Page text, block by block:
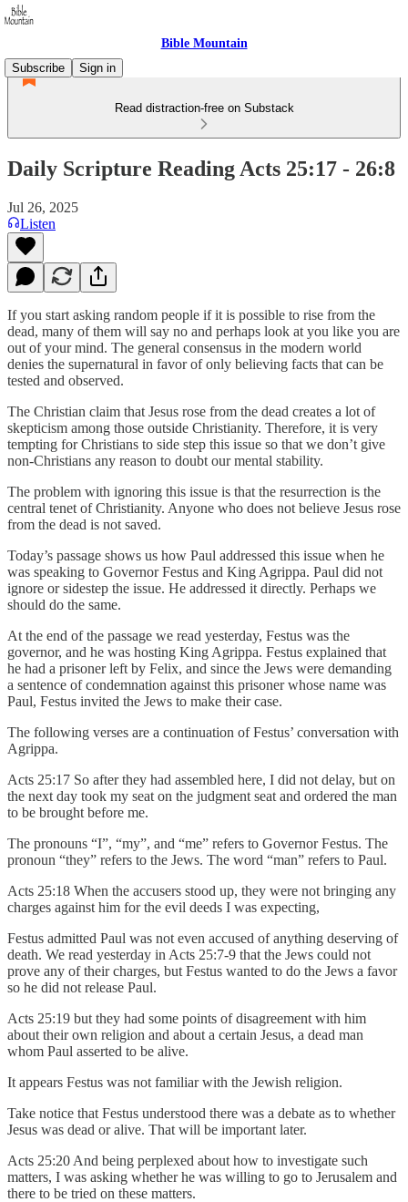
Bible Mountain
Subscribe
Sign in
Read distraction-free on Substack
Daily Scripture Reading Acts 25:17 - 26:8
Jul 26, 2025
Listen
If you start asking random people if it is possible to rise from the
dead, many of them will say no and perhaps look at you like you are
out of your mind. The general consensus in the modern world
denies the supernatural in favor of only believing facts that can be
tested and observed.
The Christian claim that Jesus rose from the dead creates a lot of
skepticism among those outside Christianity. Therefore, it is very
tempting for Christians to side step this issue so that we don’t give
non-Christians any reason to doubt our mental stability.
The problem with ignoring this issue is that the resurrection is the
central tenet of Christianity. Anyone who does not believe Jesus rose
from the dead is not saved.
Today’s passage shows us how Paul addressed this issue when he
was speaking to Governor Festus and King Agrippa. Paul did not
ignore or sidestep the issue. He addressed it directly. Perhaps we
should do the same.
At the end of the passage we read yesterday, Festus was the
governor, and he was hosting King Agrippa. Festus explained that
he had a prisoner left by Felix, and since the Jews were demanding
a sentence of condemnation against this prisoner whose name was
Paul, Festus invited the Jews to make their case.
The following verses are a continuation of Festus’ conversation with
Agrippa.
Acts 25:17 So after they had assembled here, I did not delay, but on
the next day took my seat on the judgment seat and ordered the man
to be brought before me.
The pronouns “I”, “my”, and “me” refers to Governor Festus. The
pronoun “they” refers to the Jews. The word “man” refers to Paul.
Acts 25:18 When the accusers stood up, they were not bringing any
charges against him for the evil deeds I was expecting,
Festus admitted Paul was not even accused of anything deserving of
death. We read yesterday in Acts 25:7-9 that the Jews could not
prove any of their charges, but Festus wanted to do the Jews a favor
so he did not release Paul.
Acts 25:19 but they had some points of disagreement with him
about their own religion and about a certain Jesus, a dead man
whom Paul asserted to be alive.
It appears Festus was not familiar with the Jewish religion.
Take notice that Festus understood there was a debate as to whether
Jesus was dead or alive. That will be important later.
Acts 25:20 And being perplexed about how to investigate such
matters, I was asking whether he was willing to go to Jerusalem and
there to be tried on these matters.